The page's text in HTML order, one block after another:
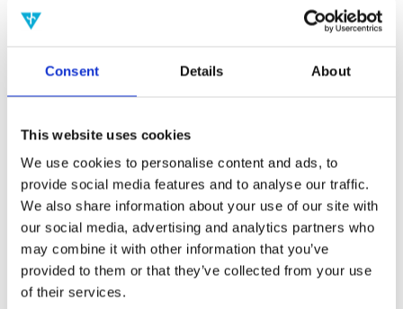
Consent Details About
This website uses cookies
We use cookies to personalise content and ads, to
provide social media features and to analyse our traffic.
We also share information about your use of our site with
our social media, advertising and analytics partners who
may combine it with other information that you’ve
provided to them or that they’ve collected from your use
of their services.
2012
2019
All
2020
2018
2017
2016
2015
2014
2013
2012
2011